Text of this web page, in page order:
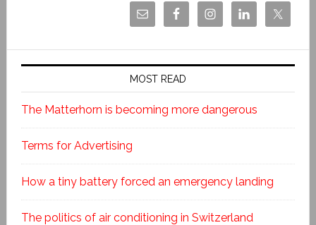
MOST READ
The Matterhorn is becoming more dangerous
Terms for Advertising
How a tiny battery forced an emergency landing
The politics of air conditioning in Switzerland